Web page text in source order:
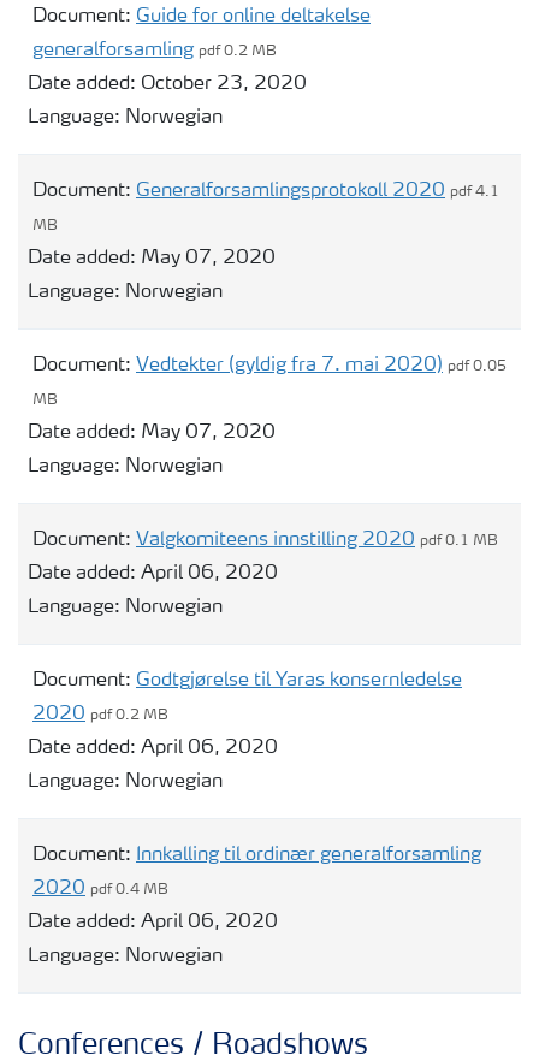
Document: Guide for online deltakelse
generalforsamling pdf 0.2 MB
Date added: October 23, 2020
Language: Norwegian
Document: Generalforsamlingsprotokoll 2020 pdf 4.1
MB
Date added: May 07, 2020
Language: Norwegian
Document: Vedtekter (gyldig fra 7. mai 2020) pdf 0.05
MB
Date added: May 07, 2020
Language: Norwegian
Document: Valgkomiteens innstilling 2020 pdf 0.1 MB
Date added: April 06, 2020
Language: Norwegian
Document: Godtgjørelse til Yaras konsernledelse
2020 pdf 0.2 MB
Date added: April 06, 2020
Language: Norwegian
Document:
Innkalling til ordinær generalforsamling
2020 pdf 0.4 MB
Date added: April 06, 2020
Language: Norwegian
Conferences / Roadshows